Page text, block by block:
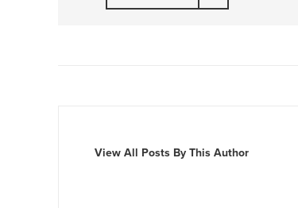
View All Posts By This Author